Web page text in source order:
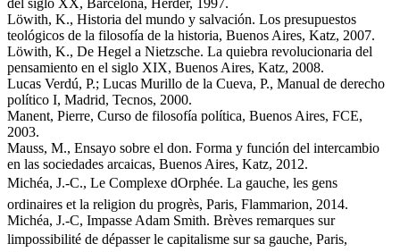
del siglo XX, Barcelona, Herder, 1997.
Löwith, K., Historia del mundo y salvación. Los presupuestos
teológicos de la filosofía de la historia, Buenos Aires, Katz, 2007.
Löwith, K., De Hegel a Nietzsche. La quiebra revolucionaria del
pensamiento en el siglo XIX, Buenos Aires, Katz, 2008.
Lucas Verdú, P.; Lucas Murillo de la Cueva, P., Manual de derecho
político I, Madrid, Tecnos, 2000.
Manent, Pierre, Curso de filosofía política, Buenos Aires, FCE,
2003.
Mauss, M., Ensayo sobre el don. Forma y función del intercambio
en las sociedades arcaicas, Buenos Aires, Katz, 2012.
Michéa, J.-C., Le Complexe dOrphée. La gauche, les gens
ordinaires et la religion du progrès, Paris, Flammarion, 2014.
Michéa, J.-C, Impasse Adam Smith. Brèves remarques sur
limpossibilité de dépasser le capitalisme sur sa gauche, Paris,